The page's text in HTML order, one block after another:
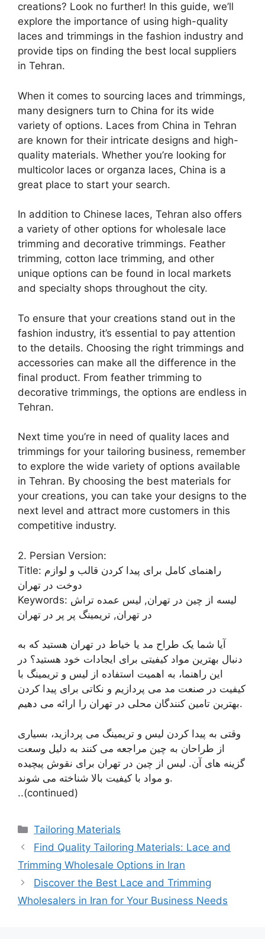
creations? Look no further! In this guide, we’ll
explore the importance of using high-quality
laces and trimmings in the fashion industry and
provide tips on finding the best local suppliers
in Tehran.
When it comes to sourcing laces and trimmings,
many designers turn to China for its wide
variety of options. Laces from China in Tehran
are known for their intricate designs and high-
quality materials. Whether you’re looking for
multicolor laces or organza laces, China is a
great place to start your search.
In addition to Chinese laces, Tehran also offers
a variety of other options for wholesale lace
trimming and decorative trimmings. Feather
trimming, cotton lace trimming, and other
unique options can be found in local markets
and specialty shops throughout the city.
To ensure that your creations stand out in the
fashion industry, it’s essential to pay attention
to the details. Choosing the right trimmings and
accessories can make all the difference in the
final product. From feather trimming to
decorative trimmings, the options are endless in
Tehran.
Next time you’re in need of quality laces and
trimmings for your tailoring business, remember
to explore the wide variety of options available
in Tehran. By choosing the best materials for
your creations, you can take your designs to the
next level and attract more customers in this
competitive industry.
2. Persian Version:
Title: راهنمای کامل برای پیدا کردن قالب و لوازم
دوخت در تهران
Keywords: لیسه از چین در تهران, لیس عمده تراش
در تهران, تریمینگ پر پر در تهران
آیا شما یک طراح مد یا خیاط در تهران هستید که به
دنبال بهترین مواد کیفیتی برای ایجادات خود هستید؟ در
این راهنما، به اهمیت استفاده از لیس و تریمینگ با
کیفیت در صنعت مد می پردازیم و نکاتی برای پیدا کردن
بهترین تامین کنندگان محلی در تهران را ارائه می دهیم.
وقتی به پیدا کردن لیس و تریمینگ می پردازید، بسیاری
از طراحان به چین مراجعه می کنند به دلیل وسعت
گزینه های آن. لیس از چین در تهران برای نقوش پیچیده
و مواد با کیفیت بالا شناخته می شوند.
..(continued)
Categories
Tailoring Materials
Find Quality Tailoring Materials: Lace and
Trimming Wholesale Options in Iran
Discover the Best Lace and Trimming
Wholesalers in Iran for Your Business Needs